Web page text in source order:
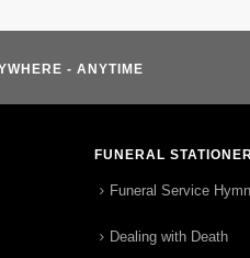
- ANYTIME
FUNERAL
Funeral Service
Dealing with Death